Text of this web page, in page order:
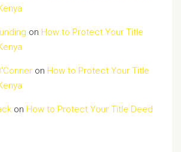
on How to Protect Your Title
on How to Protect Your Title
on How to Protect Your Title Deed